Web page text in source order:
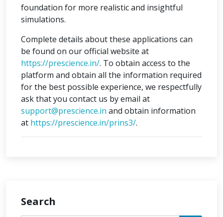
foundation for more realistic and insightful
simulations.
Complete details about these applications can
be found on our official website at
https://prescience.in/. To obtain access to the
platform and obtain all the information required
for the best possible experience, we respectfully
ask that you contact us by email at
support@prescience.in and obtain information
at https://prescience.in/prins3/.
Search